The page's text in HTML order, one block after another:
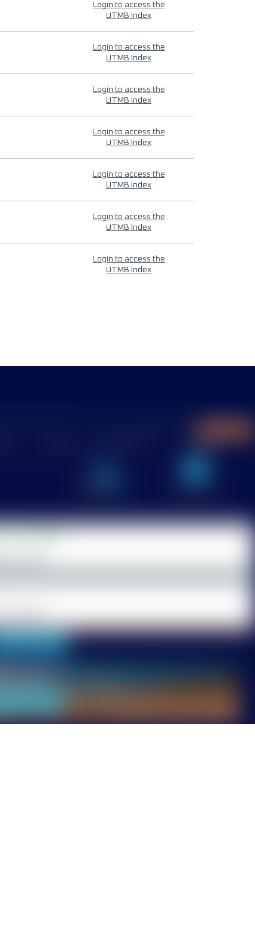
Login to access the
UTMB Index
Login to access the
UTMB Index
Login to access the
UTMB Index
Login to access the
UTMB Index
Login to access the
UTMB Index
Login to access the
UTMB Index
Login to access the
UTMB Index